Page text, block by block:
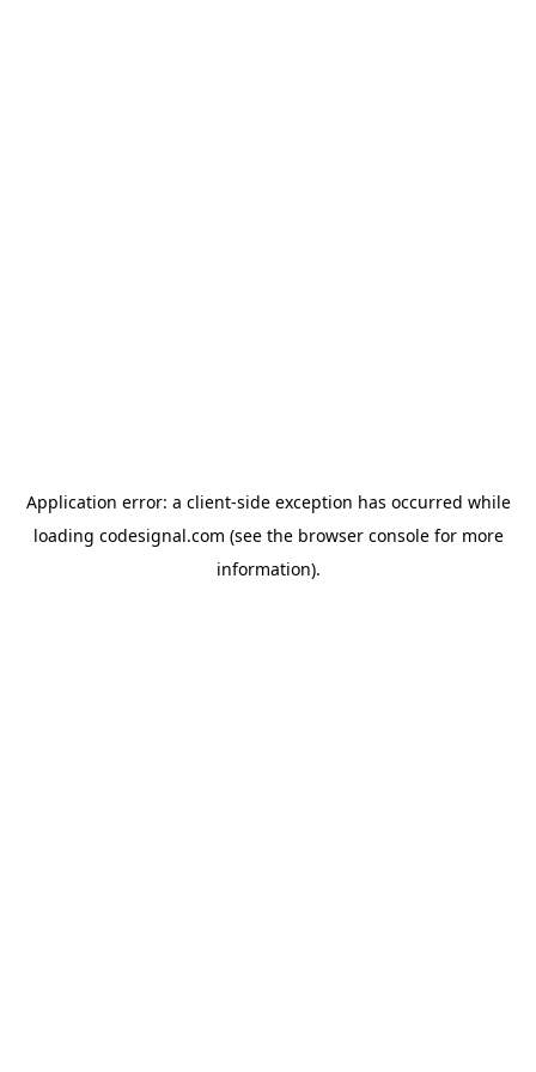
Application error: a client-side exception has occurred while
loading codesignal.com (see the browser consolefor more
information).